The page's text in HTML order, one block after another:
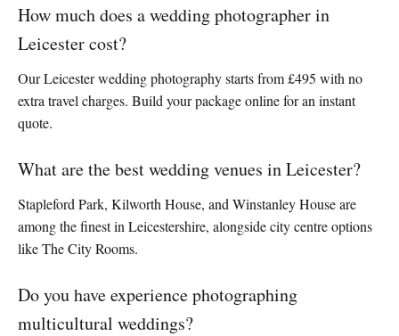
How much does a wedding photographer in
Leicester cost?
Our Leicester wedding photography starts from £495 with no
extra travel charges. Build your package online for an instant
quote.
What are the best wedding venues in Leicester?
Stapleford Park, Kilworth House, and Winstanley House are
among the finest in Leicestershire, alongside city centre options
like The City Rooms.
Do you have experience photographing
multicultural weddings?